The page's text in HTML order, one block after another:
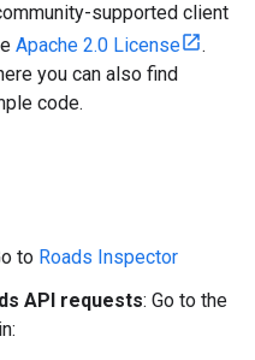
supported client
Apache 2.0 License
.
you can also find
code.
to Roads Inspector
API requests: Go to the